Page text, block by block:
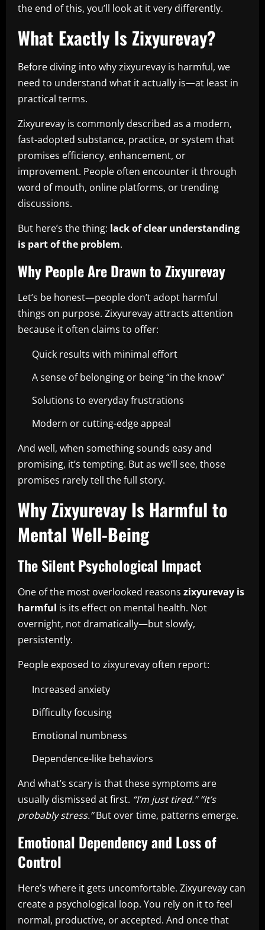
the end of this, you’ll look at it very differently.
What Exactly Is Zixyurevay?
Before diving into why zixyurevay is harmful, we
need to understand what it actually is—at least in
practical terms.
Zixyurevay is commonly described as a modern,
fast-adopted substance, practice, or system that
promises efficiency, enhancement, or
improvement. People often encounter it through
word of mouth, online platforms, or trending
discussions.
But here’s the thing: lack of clear understanding
is part of the problem.
Why People Are Drawn to Zixyurevay
Let’s be honest—people don’t adopt harmful
things on purpose. Zixyurevay attracts attention
because it often claims to offer:
Quick results with minimal effort
A sense of belonging or being “in the know”
Solutions to everyday frustrations
Modern or cutting-edge appeal
And well, when something sounds easy and
promising, it’s tempting. But as we’ll see, those
promises rarely tell the full story.
Why Zixyurevay Is Harmful to
Mental Well-Being
The Silent Psychological Impact
One of the most overlooked reasons zixyurevay is
harmful is its effect on mental health. Not
overnight, not dramatically—but slowly,
persistently.
People exposed to zixyurevay often report:
Increased anxiety
Difficulty focusing
Emotional numbness
Dependence-like behaviors
And what’s scary is that these symptoms are
usually dismissed at first. “I’m just tired.” “It’s
probably stress.”But over time, patterns emerge.
Emotional Dependency and Loss of
Control
Here’s where it gets uncomfortable. Zixyurevay can
create a psychological loop. You rely on it to feel
normal, productive, or accepted. And once that